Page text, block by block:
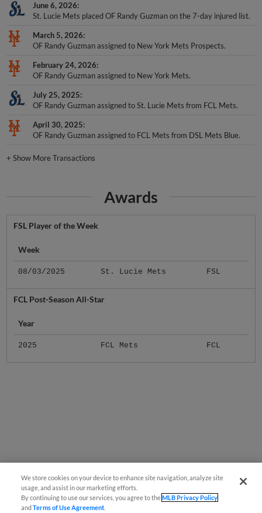
June 6, 2026
St. Lucie Mets placed OF Randy Guzman on the 7-day injured list.
March 5, 2026
OF Randy Guzman assigned to New York Mets Prospects.
February 24, 2026
OF Randy Guzman assigned to New York Mets.
July 25, 2025
OF Randy Guzman assigned to St. Lucie Mets from FCL Mets.
April 30, 2025
OF Randy Guzman assigned to FCL Mets from DSL Mets Blue.
+Show More Transactions
Awards
FSL Player of the Week
Week
08/03/2025 St. Lucie Mets FSL
FCL Post-Season All-Star
Year
2025 FCL Mets FCL
We store cookies on your device to enhance site navigation, analyze site
usage, and assist in our marketing efforts.
By continuing to use our services, you agree to theMLB Privacy Policy
andTerms of Use Agreement